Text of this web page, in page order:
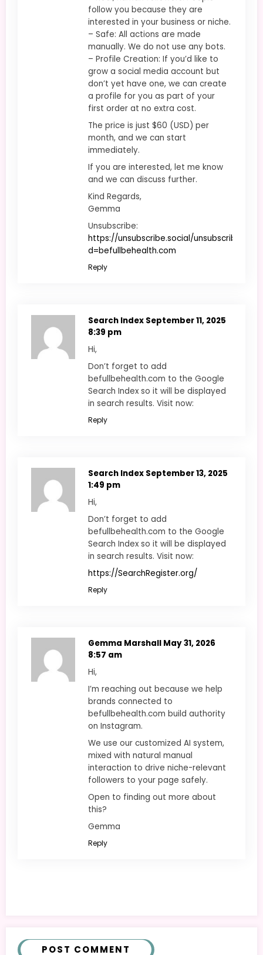
follow you because they are
interested in your business or niche.
– Safe: All actions are made
manually. We do not use any bots.
– Profile Creation: If you’d like to
grow a social media account but
don’t yet have one, we can create
a profile for you as part of your
first order at no extra cost.
The price is just $60 (USD) per
month, and we can start
immediately.
If you are interested, let me know
and we can discuss further.
Kind Regards,
Gemma
Unsubscribe:
https://unsubscribe.social/unsubscribe.php?
d=befullbehealth.com
Reply
Search Index September 11, 2025
8:39 pm
Hi,
Don’t forget to add
befullbehealth.com to the Google
Search Index so it will be displayed
in search results. Visit now:
Reply
Search Index September 13, 2025
1:49 pm
Hi,
Don’t forget to add
befullbehealth.com to the Google
Search Index so it will be displayed
in search results. Visit now:
https://SearchRegister.org/
Reply
Gemma Marshall May 31, 2026
8:57 am
Hi,
I’m reaching out because we help
brands connected to
befullbehealth.com build authority
on Instagram.
We use our customized AI system,
mixed with natural manual
interaction to drive niche-relevant
followers to your page safely.
Open to finding out more about
this?
Gemma
Reply
POST COMMENT